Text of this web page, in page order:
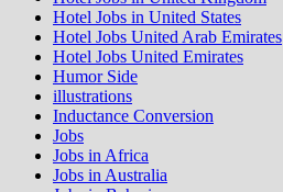
Hotel Jobs in United States
Hotel Jobs United Arab Emirates
Hotel Jobs United Emirates
Humor Side
illustrations
Inductance Conversion
Jobs
Jobs in Africa
Jobs in Australia